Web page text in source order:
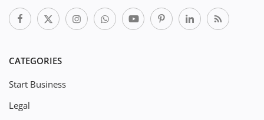
CATEGORIES
Start Business
Legal